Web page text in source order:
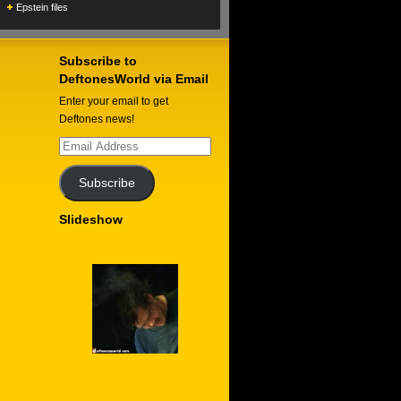
Epstein files
Subscribe to
DeftonesWorld via Email
Enter your email to get
Deftones news!
Email
Address
Subscribe
Slideshow